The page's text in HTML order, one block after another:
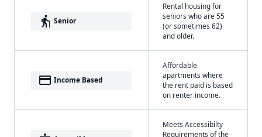
elderly Senior
Rental housing for
seniors who are 55
(or sometimes 62)
and older.
payment Income Based
Affordable
apartments where
the rent paid is based
on renter income.
Meets Accessibilty
Requirements of the